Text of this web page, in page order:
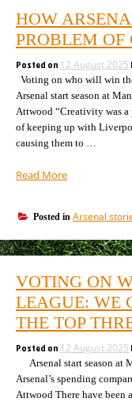
HOW
PROBLEM OF
Posted on 12 August 2025
Voting on who will win
Arsenal start season at
Attwood “Creativity was a
of keeping up with
causing them to …
Read More“How
solved
the
problem
coming
second”
Posted in Arsenal
VOTING ON
LEAGUE: WE
THE TOP
Posted on 12 August 2025
Arsenal start season at
Arsenal’s spending
Attwood There have been